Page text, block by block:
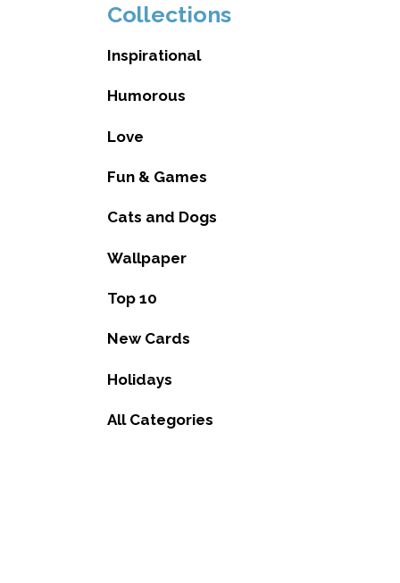
Collections
Inspirational
Humorous
Love
Fun & Games
Cats and Dogs
Wallpaper
Top 10
New Cards
Holidays
All Categories